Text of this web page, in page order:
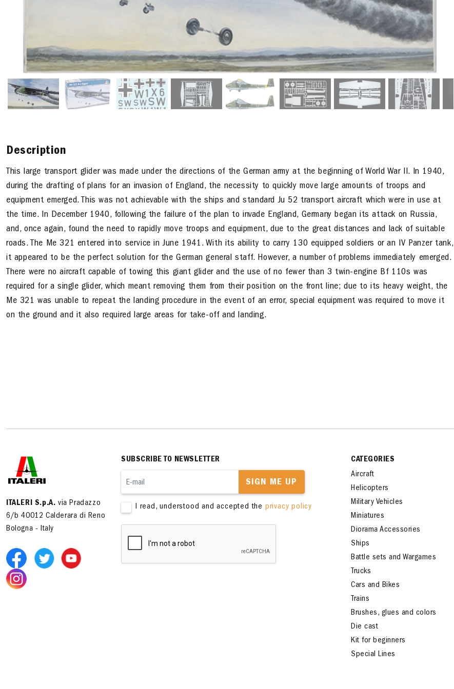
Description
This large transport glider was made under the directions of the German army at the beginning of World War II. In 1940,
during the drafting of plans for an invasion of England, the necessity to quickly move large amounts of troops and
equipment emerged. This was not achievable with the ships and standard Ju 52 transport aircraft which were in use at
the time. In December 1940, following the failure of the plan to invade England, Germany began its attack on Russia,
and, once again, found the need to rapidly move troops and equipment, due to the great distances and lack of suitable
roads. The Me 321 entered into service in June 1941. With its ability to carry 130 equipped soldiers or an IV Panzer tank,
it appeared to be the perfect solution for the German general staff. However, a number of problems immediately emerged.
There were no aircraft capable of towing this giant glider and the use of no fewer than 3 twin-engine Bf 110s was
required for a single glider, which meant removing them from their position on the front line; due to its heavy weight, the
Me 321 was unable to repeat the landing procedure in the event of an error, special equipment was required to move it
on the ground and it also required large areas for take-off and landing.
ITALERI S.p.A. via Pradazzo
6/b 40012 Calderara di Reno
Bologna - Italy
SUBSCRIBE TO NEWSLETTER
SIGN ME UP
I read, understood and accepted the privacy policy
CATEGORIES
Aircraft
Helicopters
Military Vehicles
Miniatures
Diorama Accessories
Ships
Battle sets and Wargames
Trucks
Cars and Bikes
Trains
Brushes, glues and colors
Die cast
Kit for beginners
Special Lines